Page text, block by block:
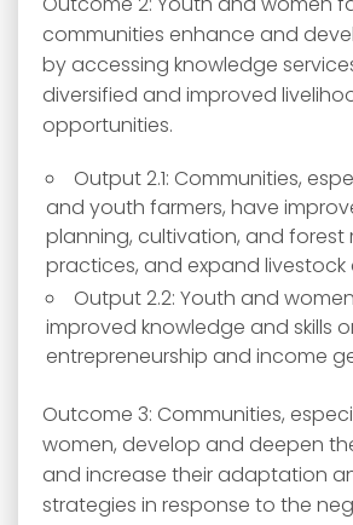
communities enhance and
by accessing knowledge
diversified and improved
opportunities.
Output 2.1: Communities,
and youth farmers, have
planning, cultivation, and
practices, and expand livestock
Output 2.2: Youth and
improved knowledge and skills
entrepreneurship and income
Outcome 3: Communities,
women, develop and deepen
and increase their adaptation
strategies in response to the